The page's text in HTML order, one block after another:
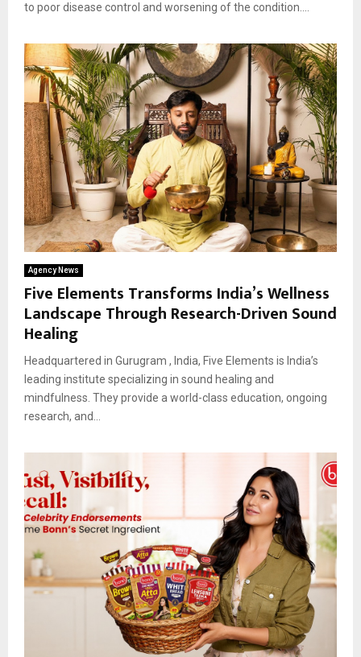
to poor disease control and worsening of the condition....
Agency News
Five Elements Transforms India’s Wellness
Landscape Through Research-Driven Sound
Healing
Headquartered in Gurugram , India, Five Elements is India’s
leading institute specializing in sound healing and
mindfulness. They provide a world-class education, ongoing
research, and...